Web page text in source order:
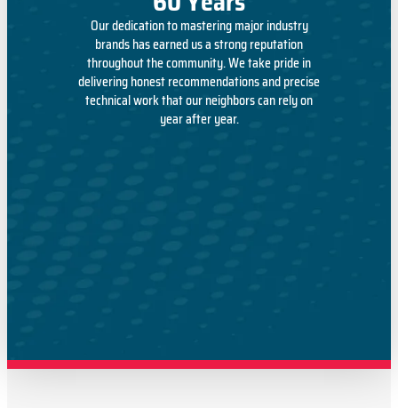
Our dedication to mastering major industry
brands has earned us a strong reputation
throughout the community. We take pride in
delivering honest recommendations and precise
technical work that our neighbors can rely on
year after year.